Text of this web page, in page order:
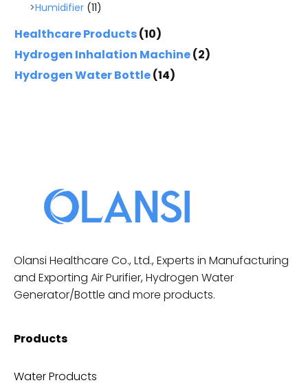
Humidifier (11)
Healthcare Products(10)
Hydrogen Inhalation Machine(2)
Hydrogen Water Bottle(14)
Olansi Healthcare Co., Ltd., Experts in Manufacturing
and Exporting Air Purifier, Hydrogen Water
Generator/Bottle and more products.
Products
Water Products